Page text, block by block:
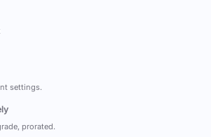
settings.
prorated.